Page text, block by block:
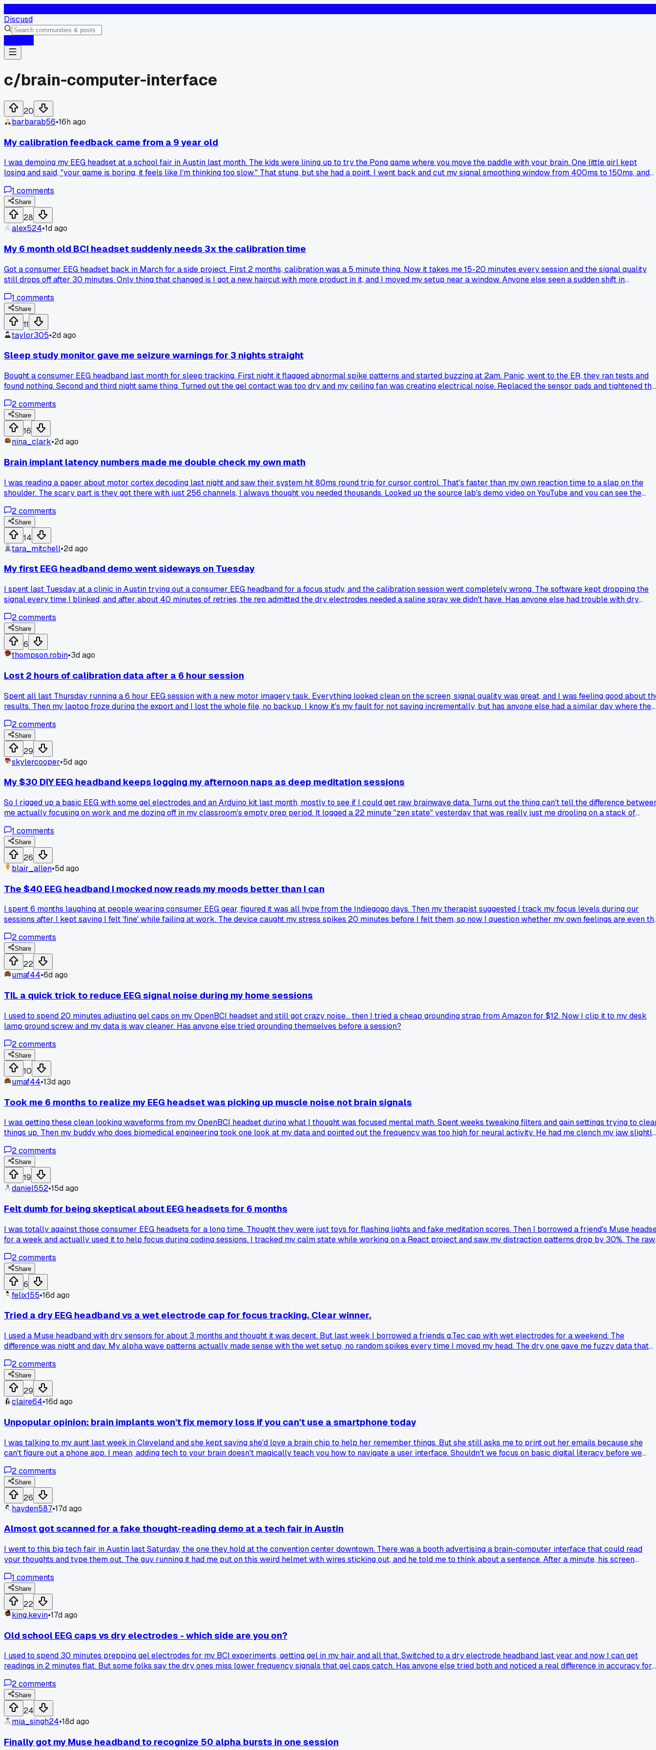
Discusd
c/brain-computer-interface
20
barbarab56•16h ago
My calibration feedback came from a 9 year old
I was demoing my EEG headset at a school fair in Austin last month. The kids were lining up to try the Pong game where you move the paddle with your brain. One little girl kept
losing and said, "your game is boring, it feels like I'm thinking too slow." That stung, but she had a point. I went back and cut my signal smoothing window from 400ms to 150ms, and
1 comments
Share
28
alex524•1d ago
My 6 month old BCI headset suddenly needs 3x the calibration time
Got a consumer EEG headset back in March for a side project. First 2 months, calibration was a 5 minute thing. Now it takes me 15-20 minutes every session and the signal quality
still drops off after 30 minutes. Only thing that changed is I got a new haircut with more product in it, and I moved my setup near a window. Anyone else seen a sudden shift in
1 comments
Share
11
taylor305•2d ago
Sleep study monitor gave me seizure warnings for 3 nights straight
Bought a consumer EEG headband last month for sleep tracking. First night it flagged abnormal spike patterns and started buzzing at 2am. Panic, went to the ER, they ran tests and
found nothing. Second and third night same thing. Turned out the gel contact was too dry and my ceiling fan was creating electrical noise. Replaced the sensor pads and tightened the
2comments
Share
16
nina_clark•2d ago
Brain implant latency numbers made me double check my own math
I was reading a paper about motor cortex decoding last night and saw their system hit 80ms round trip for cursor control. That's faster than my own reaction time to a slap on the
shoulder. The scary part is they got there with just 256 channels, I always thought you needed thousands. Looked up the source lab's demo video on YouTube and you can see the
2comments
Share
14
tara_mitchell•2d ago
My first EEG headband demo went sideways on Tuesday
I spent last Tuesday at a clinic in Austin trying out a consumer EEG headband for a focus study, and the calibration session went completely wrong. The software kept dropping the
signal every time I blinked, and after about 40 minutes of retries, the rep admitted the dry electrodes needed a saline spray we didn't have. Has anyone else had trouble with dry
2comments
Share
6
thompson.robin•3d ago
Lost 2 hours of calibration data after a 6 hour session
Spent all last Thursday running a 6 hour EEG session with a new motor imagery task. Everything looked clean on the screen, signal quality was great, and I was feeling good about
results. Then my laptop froze during the export and I lost the whole file, no backup. I know it's my fault for not saving incrementally, but has anyone else had a similar day where the
2comments
Share
29
skylercooper•5d ago
My $30 DIY EEG headband keeps logging my afternoon naps as deep meditation sessions
So I rigged up a basic EEG with some gel electrodes and an Arduino kit last month, mostly to see if I could get raw brainwave data. Turns out the thing can't tell the difference
me actually focusing on work and me dozing off in my classroom's empty prep period. It logged a 22 minute "zen state" yesterday that was really just me drooling on a stack of
1 comments
Share
26
blair_allen•5d ago
The $40 EEG headband I mocked now reads my moods better than I can
I spent 6 months laughing at people wearing consumer EEG gear, figured it was all hype from the Indiegogo days. Then my therapist suggested I track my focus levels during our
sessions after I kept saying I felt 'fine' while failing at work. The device caught my stress spikes 20 minutes before I felt them, so now I question whether my own feelings are even
2comments
Share
22
umaf44•6d ago
TIL a quick trick to reduce EEG signal noise during my home sessions
I used to spend 20 minutes adjusting gel caps on my OpenBCI headset and still got crazy noise... then I tried a cheap grounding strap from Amazon for $12. Now I clip it to my desk
lamp ground screw and my data is way cleaner. Has anyone else tried grounding themselves before a session?
2comments
Share
10
umaf44•13d ago
Took me 6 months to realize my EEG headset was picking up muscle noise not brain signals
I was getting these clean looking waveforms from my OpenBCI headset during what I thought was focused mental math. Spent weeks tweaking filters and gain settings trying to
things up. Then my buddy who does biomedical engineering took one look at my data and pointed out the frequency was too high for neural activity. He had me clench my jaw slightly
idiot but at least now I know what actual alpha waves should look like. Has anyone else here fallen for the same trap with consumer gear?
2comments
Share
19
daniel552•15d ago
Felt dumb for being skeptical about EEG headsets for 6 months
I was totally against those consumer EEG headsets for a long time. Thought they were just toys for flashing lights and fake meditation scores. Then I borrowed a friend's Muse
for a week and actually used it to help focus during coding sessions. I tracked my calm state while working on a React project and saw my distraction patterns drop by 30%. The raw
actually trying one of these things?
2comments
Share
6
felix155•16d ago
Tried a dry EEG headband vs a wet electrode cap for focus tracking. Clear winner.
I used a Muse headband with dry sensors for about 3 months and thought it was decent. But last week I borrowed a friends g.Tec cap with wet electrodes for a weekend. The
difference was night and day. My alpha wave patterns actually made sense with the wet setup, no random spikes every time I moved my head. The dry one gave me fuzzy data that
2comments
Share
29
claire64•16d ago
Unpopular opinion: brain implants won't fix memory loss if you can't use a smartphone today
I was talking to my aunt last week in Cleveland and she kept saying she'd love a brain chip to help her remember things. But she still asks me to print out her emails because she
can't figure out a phone app. I mean, adding tech to your brain doesn't magically teach you how to navigate a user interface. Shouldn't we focus on basic digital literacy before we
2comments
Share
26
hayden587•17d ago
Almost got scanned for a fake thought-reading demo at a tech fair in Austin
I went to this big tech fair in Austin last Saturday, the one they hold at the convention center downtown. There was a booth advertising a brain-computer interface that could read
your thoughts and type them out. The guy running it had me put on this weird helmet with wires sticking out, and he told me to think about a sentence. After a minute, his screen
it, and he just laughed and said it was a 'demonstration of potential.' Felt pretty dumb for falling for it, even for a minute. Has anyone else run into these gimmick booths at tech
events?
1 comments
Share
22
king.kevin•17d ago
Old school EEG caps vs dry electrodes - which side are you on?
I used to spend 30 minutes prepping gel electrodes for my BCI experiments, getting gel in my hair and all that. Switched to a dry electrode headband last year and now I can get
readings in 2 minutes flat. But some folks say the dry ones miss lower frequency signals that gel caps catch. Has anyone else tried both and noticed a real difference in accuracy for
2comments
Share
24
mia_singh24•18d ago
Finally got my Muse headband to recognize 50 alpha bursts in one session